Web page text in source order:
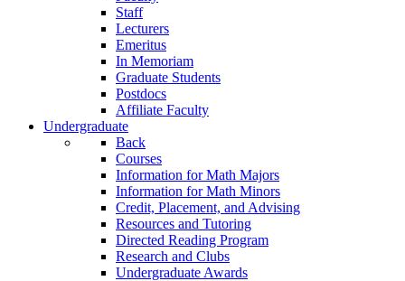
Staff
Lecturers
Emeritus
In Memoriam
Graduate Students
Postdocs
Affiliate Faculty
Undergraduate
Back
Courses
Information for Math Majors
Information for Math Minors
Credit, Placement, and Advising
Resources and Tutoring
Directed Reading Program
Research and Clubs
Undergraduate Awards